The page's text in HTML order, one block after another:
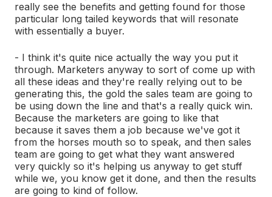
really see the benefits and getting found for those
particular long tailed keywords that will resonate
with essentially a buyer.
- I think it's quite nice actually the way you put it
through. Marketers anyway to sort of come up with
all these ideas and they're really relying out to be
generating this, the gold the sales team are going to
be using down the line and that's a really quick win.
Because the marketers are going to like that
because it saves them a job because we've got it
from the horses mouth so to speak, and then sales
team are going to get what they want answered
very quickly so it's helping us anyway to get stuff
while we, you know get it done, and then the results
are going to kind of follow.